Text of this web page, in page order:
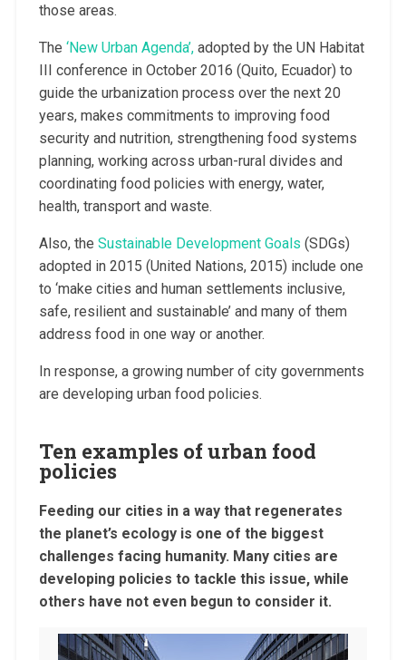
those areas.
The ‘New Urban Agenda’,adopted by the UN Habitat
III conference in October 2016 (Quito, Ecuador) to
guide the urbanization process over the next 20
years, makes commitments to improving food
security and nutrition, strengthening food systems
planning, working across urban-rural divides and
coordinating food policies with energy, water,
health, transport and waste.
Also, the Sustainable Development Goals (SDGs)
adopted in 2015 (United Nations, 2015) include one
to ‘make cities and human settlements inclusive,
safe, resilient and sustainable’ and many of them
address food in one way or another.
In response, a growing number of city governments
are developing urban food policies.
Ten examples of urban food
policies
Feeding our cities in a way that regenerates
the planet’s ecology is one of the biggest
challenges facing humanity. Many cities are
developing policies to tackle this issue, while
others have not even begun to consider it.